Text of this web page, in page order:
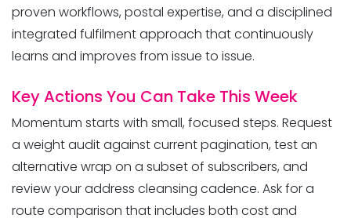
proven workflows, postal expertise, and a disciplined
integrated fulfilment approach that continuously
learns and improves from issue to issue.
Key Actions You Can Take This Week
Momentum starts with small, focused steps. Request
a weight audit against current pagination, test an
alternative wrap on a subset of subscribers, and
review your address cleansing cadence. Ask for a
route comparison that includes both cost and